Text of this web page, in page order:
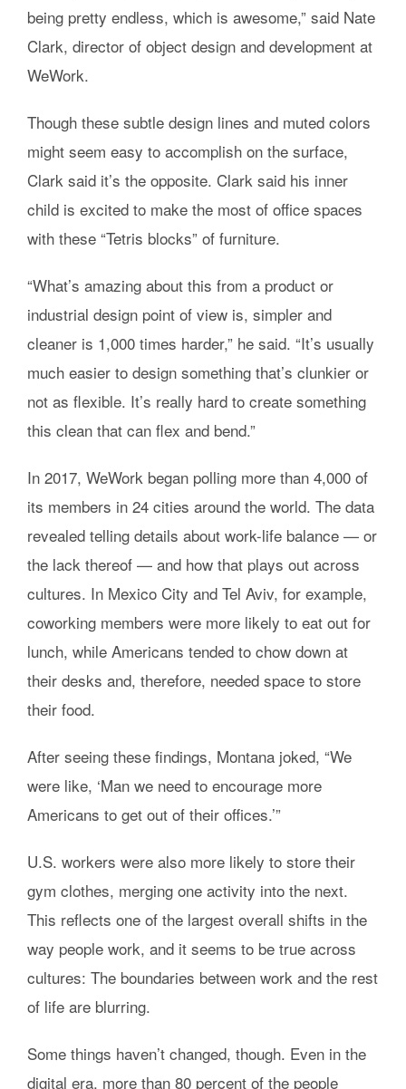
being pretty endless, which is awesome,” said Nate
Clark, director of object design and development at
WeWork.
Though these subtle design lines and muted colors
might seem easy to accomplish on the surface,
Clark said it’s the opposite. Clark said his inner
child is excited to make the most of office spaces
with these “Tetris blocks” of furniture.
“What’s amazing about this from a product or
industrial design point of view is, simpler and
cleaner is 1,000 times harder,” he said. “It’s usually
much easier to design something that’s clunkier or
not as flexible. It’s really hard to create something
this clean that can flex and bend.”
In 2017, WeWork began polling more than 4,000 of
its members in 24 cities around the world. The data
revealed telling details about work-life balance — or
the lack thereof — and how that plays out across
cultures. In Mexico City and Tel Aviv, for example,
coworking members were more likely to eat out for
lunch, while Americans tended to chow down at
their desks and, therefore, needed space to store
their food.
After seeing these findings, Montana joked, “We
were like, ‘Man we need to encourage more
Americans to get out of their offices.’”
U.S. workers were also more likely to store their
gym clothes, merging one activity into the next.
This reflects one of the largest overall shifts in the
way people work, and it seems to be true across
cultures: The boundaries between work and the rest
of life are blurring.
Some things haven’t changed, though. Even in the
digital era, more than 80 percent of the people